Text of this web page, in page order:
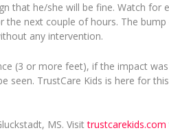
that he/she will be fine. Watch for
next couple of hours. The
any intervention.
(3 or more feet), if the impact
seen. TrustCare Kids is here for
MS. Visittrustcarekids.com